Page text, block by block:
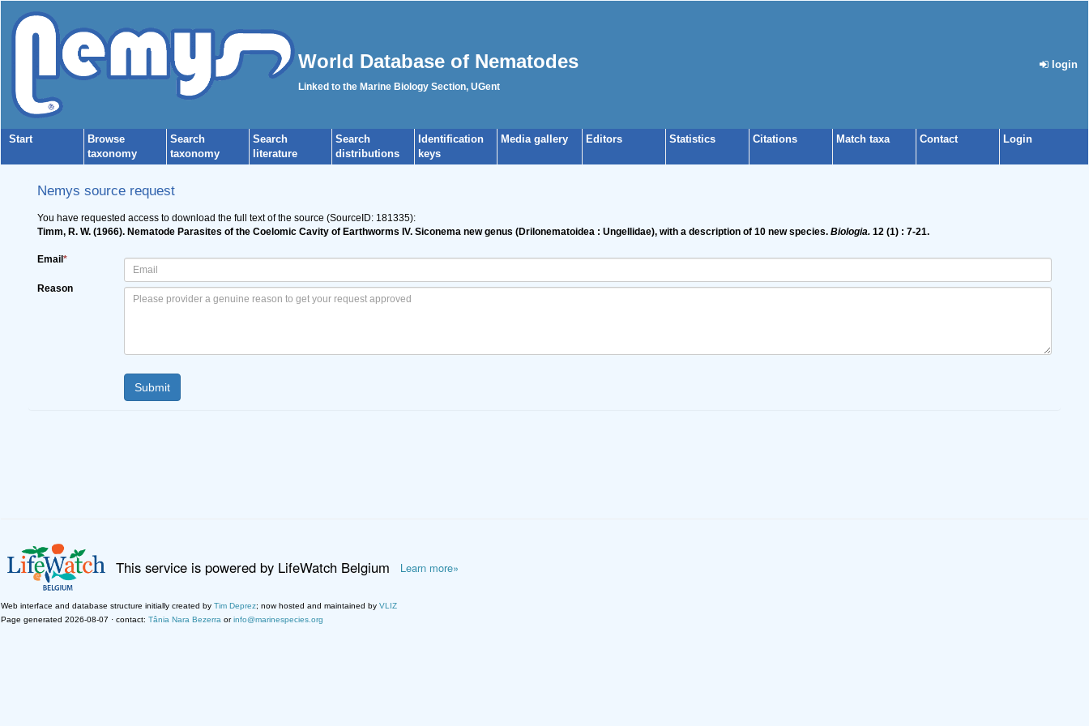
World Database of Nematodes
Linked to the Marine Biology Section, UGent
login
Start
Browse
taxonomy
Search
taxonomy
Search
literature
Search
distributions
Identification
keys
Media gallery Editors Statistics Citations Match taxa Contact Login
Nemys source request
You have requested access to download the full text of the source (SourceID: 181335):
Timm, R. W. (1966). Nematode Parasites of the Coelomic Cavity of Earthworms IV. Siconema new genus (Drilonematoidea : Ungellidae), with a description of 10 new species. Biologia. 12 (1) : 7-21.
Email *
Reason
This service is powered by LifeWatch Belgium Learn more»
Web interface and database structure initially created by Tim Deprez; now hosted and maintained by VLIZ
Page generated 2026-08-07 · contact: Tânia Nara Bezerra orinfo@marinespecies.org